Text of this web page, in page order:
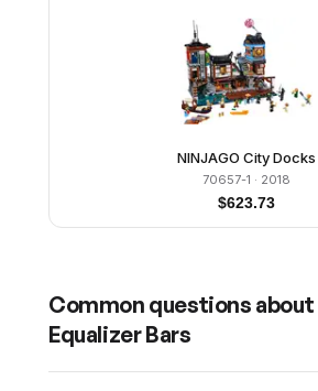
NINJAGO City Docks
70657-1 · 2018
$623.73
Common questions about
Equalizer Bars